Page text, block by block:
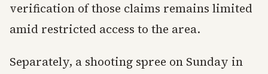
verification of those claims remains limited
amid restricted access to the area.
Separately, a shooting spree on Sunday in